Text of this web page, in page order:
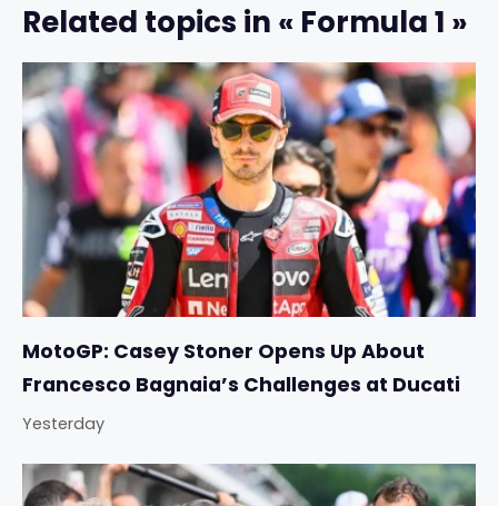
Related topics in « Formula 1 »
MotoGP: Casey Stoner Opens Up About
Francesco Bagnaia’s Challenges at Ducati
Yesterday